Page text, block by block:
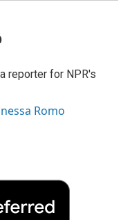
reporter for NPR's
Romo